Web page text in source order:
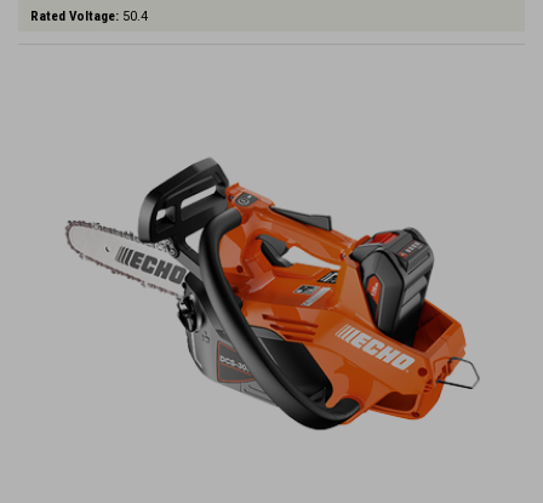
Rated Voltage: 50.4